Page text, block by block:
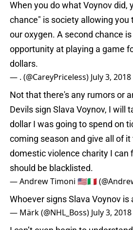
When you do what Voynov did,
chance" is society allowing you
our oxygen. A second chance
opportunity at playing a game
dollars.
— . (@CareyPriceless) July 3, 2018
Not that there's any rumors or
Devils sign Slava Voynov, I will
dollar I was going to spend on
coming season and give all of
domestic violence charity I can
should be blacklisted.
— Andrew Timoni 🇺🇸🇮🇹
Whoever signs Slava Voynov is
— Märk (@NHL_Boss) July 3, 2018